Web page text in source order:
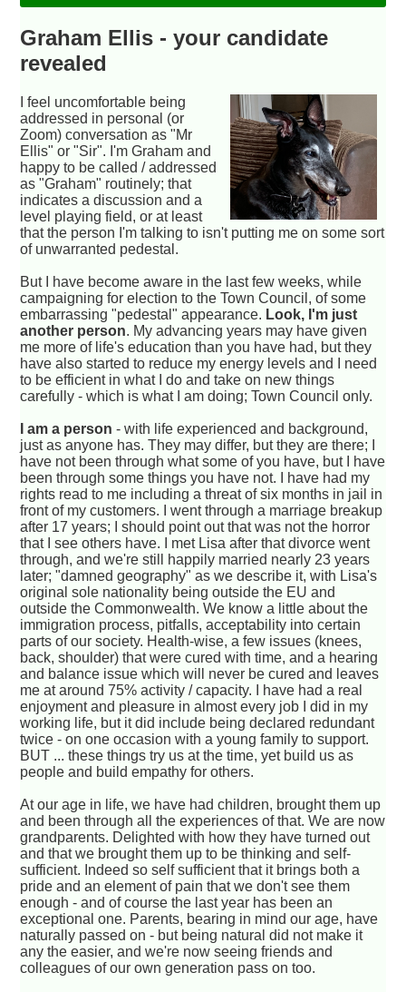
Graham Ellis - your candidate
revealed
I feel uncomfortable being
addressed in personal (or
Zoom) conversation as "Mr
Ellis" or "Sir". I'm Graham and
happy to be called / addressed
as "Graham" routinely; that
indicates a discussion and a
level playing field, or at least
that the person I'm talking to isn't putting me on some sort
of unwarranted pedestal.
But I have become aware in the last few weeks, while
campaigning for election to the Town Council, of some
embarrassing "pedestal" appearance. Look, I'm just
another person. My advancing years may have given
me more of life's education than you have had, but they
have also started to reduce my energy levels and I need
to be efficient in what I do and take on new things
carefully - which is what I am doing; Town Council only.
I am a person - with life experienced and background,
just as anyone has. They may differ, but they are there; I
have not been through what some of you have, but I have
been through some things you have not. I have had my
rights read to me including a threat of six months in jail in
front of my customers. I went through a marriage breakup
after 17 years; I should point out that was not the horror
that I see others have. I met Lisa after that divorce went
through, and we're still happily married nearly 23 years
later; "damned geography" as we describe it, with Lisa's
original sole nationality being outside the EU and
outside the Commonwealth. We know a little about the
immigration process, pitfalls, acceptability into certain
parts of our society. Health-wise, a few issues (knees,
back, shoulder) that were cured with time, and a hearing
and balance issue which will never be cured and leaves
me at around 75% activity / capacity. I have had a real
enjoyment and pleasure in almost every job I did in my
working life, but it did include being declared redundant
twice - on one occasion with a young family to support.
BUT ... these things try us at the time, yet build us as
people and build empathy for others.
At our age in life, we have had children, brought them up
and been through all the experiences of that. We are now
grandparents. Delighted with how they have turned out
and that we brought them up to be thinking and self-
sufficient. Indeed so self sufficient that it brings both a
pride and an element of pain that we don't see them
enough - and of course the last year has been an
exceptional one. Parents, bearing in mind our age, have
naturally passed on - but being natural did not make it
any the easier, and we're now seeing friends and
colleagues of our own generation pass on too.